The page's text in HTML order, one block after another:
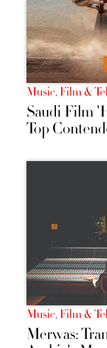
Music, Film &
Saudi Film
Top
Music, Film &
Merwas: